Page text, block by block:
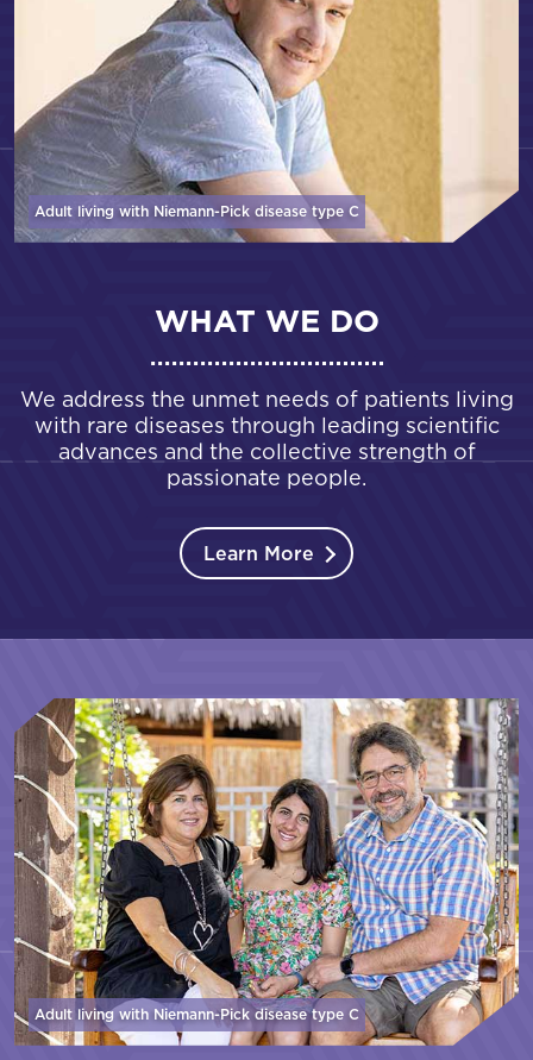
Adult living with Niemann-Pick disease type C
WHAT WE DO
We address the unmet needs of patients living
with rare diseases through leading scientific
advances and the collective strength of
passionate people.
Learn More
Adult living with Niemann-Pick diseasetype C